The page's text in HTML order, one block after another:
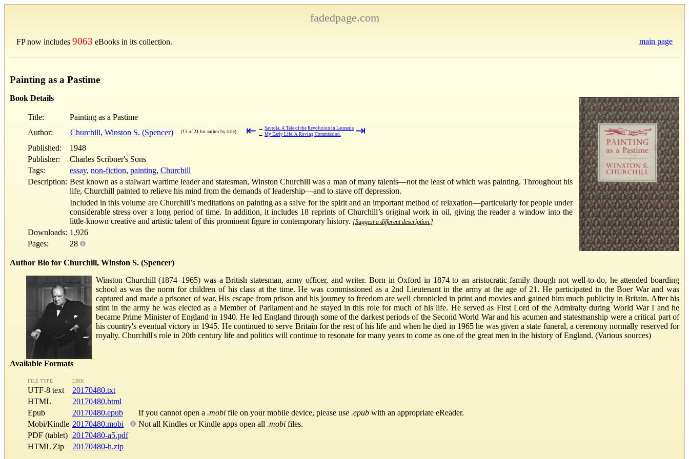
fadedpage.com
FP now includes 9063 eBooks in its collection. main page
Painting as a Pastime
Book Details
Title:
Painting as a Pastime
Author:
Churchill, Winston S. (Spencer) (13 of 21 for author by title) ⇤ → Savrola. A Tale of the Revolution in Laurania
← My Early Life. A Roving Commission. ⇥
Published:
1948
Publisher:
Charles Scribner's Sons
Tags:
essay, non-fiction, painting, Churchill
Description: Best known as a stalwart wartime leader and statesman, Winston Churchill was a man of many talents—not the least of which was painting. Throughout his
life, Churchill painted to relieve his mind from the demands of leadership—and to stave off depression.
Included in this volume are Churchill’s meditations on painting as a salve for the spirit and an important method of relaxation—particularly for people under
considerable stress over a long period of time. In addition, it includes 18 reprints of Churchill’s original work in oil, giving the reader a window into the
little-known creative and artistic talent of this prominent figure in contemporary history. [Suggest a different description.]
Downloads: 1,926
Pages:
28
Author Bio for Churchill, Winston S. (Spencer)
Winston Churchill (1874–1965) was a British statesman, army officer, and writer. Born in Oxford in 1874 to an aristocratic family though not well-to-do, he attended boarding
school as was the norm for children of his class at the time. He was commissioned as a 2nd Lieutenant in the army at the age of 21. He participated in the Boer War and was
captured and made a prisoner of war. His escape from prison and his journey to freedom are well chronicled in print and movies and gained him much publicity in Britain. After his
stint in the army he was elected as a Member of Parliament and he stayed in this role for much of his life. He served as First Lord of the Admiralty during World War I and he
became Prime Minister of England in 1940. He led England through some of the darkest periods of the Second World War and his acumen and statesmanship were a critical part of
his country's eventual victory in 1945. He continued to serve Britain for the rest of his life and when he died in 1965 he was given a state funeral, a ceremony normally reserved for
royalty. Churchill's role in 20th century life and politics will continue to resonate for many years to come as one of the great men in the history of England. (Various sources)
Available Formats
FILE TYPE LINK
UTF-8 text
20170480.txt
HTML
20170480.html
Epub
20170480.epub If you cannot open a .mobi file on your mobile device, please use .epub with an appropriate eReader.
Mobi/Kindle 20170480.mobi Not all Kindles or Kindle apps open all .mobi files.
PDF (tablet) 20170480-a5.pdf
HTML Zip
20170480-h.zip